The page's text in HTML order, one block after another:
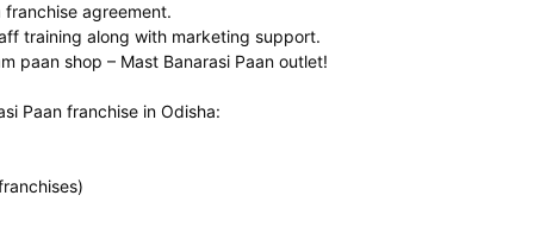
agreement.
training along with marketing support.
paan shop – Mast Banarasi Paan outlet!
Paan franchise in Odisha: